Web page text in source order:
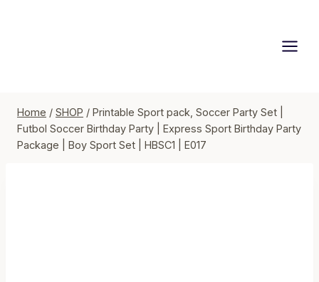
Home / SHOP / Printable Sport pack, Soccer Party Set |
Futbol Soccer Birthday Party | Express Sport Birthday Party
Package | Boy Sport Set | HBSC1 | E017